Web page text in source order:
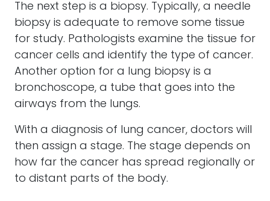
The next step is a biopsy. Typically, a needle
biopsy is adequate to remove some tissue
for study. Pathologists examine the tissue for
cancer cells and identify the type of cancer.
Another option for a lung biopsy is a
bronchoscope, a tube that goes into the
airways from the lungs.
With a diagnosis of lung cancer, doctors will
then assign a stage. The stage depends on
how far the cancer has spread regionally or
to distant parts of the body.